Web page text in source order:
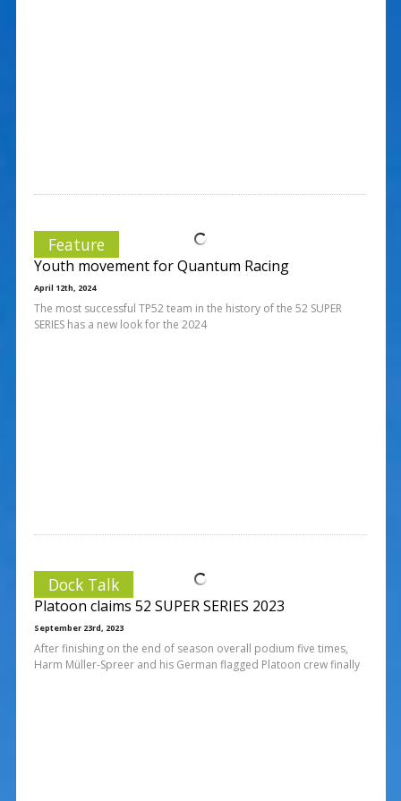
Feature
Youth movement for Quantum Racing
April 12th, 2024
The most successful TP52 team in the history of the 52 SUPER
SERIES has a new look for the 2024
Dock Talk
Platoon claims 52 SUPER SERIES 2023
September 23rd, 2023
After finishing on the end of season overall podium five times,
Harm Müller-Spreer and his German flagged Platoon crew finally